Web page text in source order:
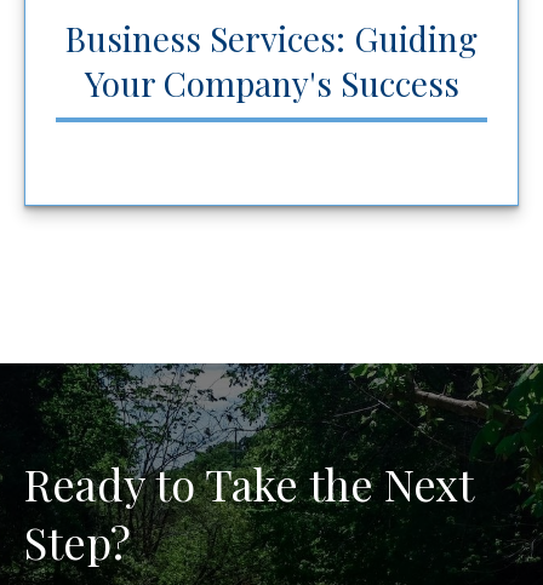
Business Services: Guiding
Your Company's Success
Ready to Take the Next
Step?